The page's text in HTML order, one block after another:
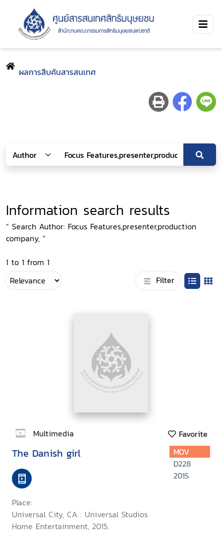
ผลการสืบค้นสารสนเทศ
Information search results
“ Search Author: Focus Features,presenter,production
company, ”
1 to 1 from 1
Filter
Multimedia Favorite
The Danish girl
Place:
Universal City, CA : Universal Studios
Home Entertainment, 2015.
MOV
D228
2015